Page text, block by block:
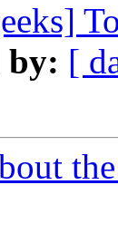
by: [